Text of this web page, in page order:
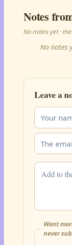
Notes
No notes yet ·
No notes
Leave a
Want
never